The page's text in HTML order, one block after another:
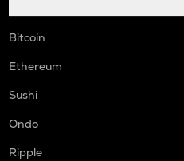
Bitcoin
Ethereum
Sushi
Ondo
Ripple